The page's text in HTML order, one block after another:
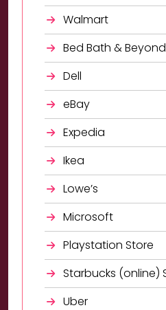
Walmart
Bed Bath & Beyond
Dell
eBay
Expedia
Ikea
Lowe’s
Microsoft
Playstation Store
Starbucks (online)
Uber